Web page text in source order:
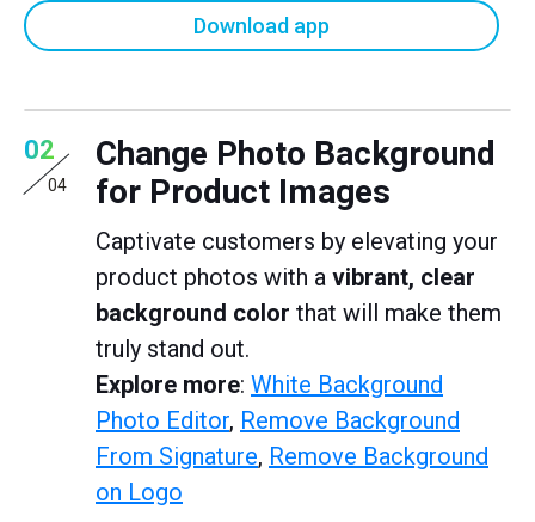
Download app
02
04
Change Photo Background
for Product Images
Captivate customers by elevating your
product photos with a vibrant, clear
background color that will make them
truly stand out.
Explore more: White Background
Photo Editor, Remove Background
From Signature, Remove Background
on Logo